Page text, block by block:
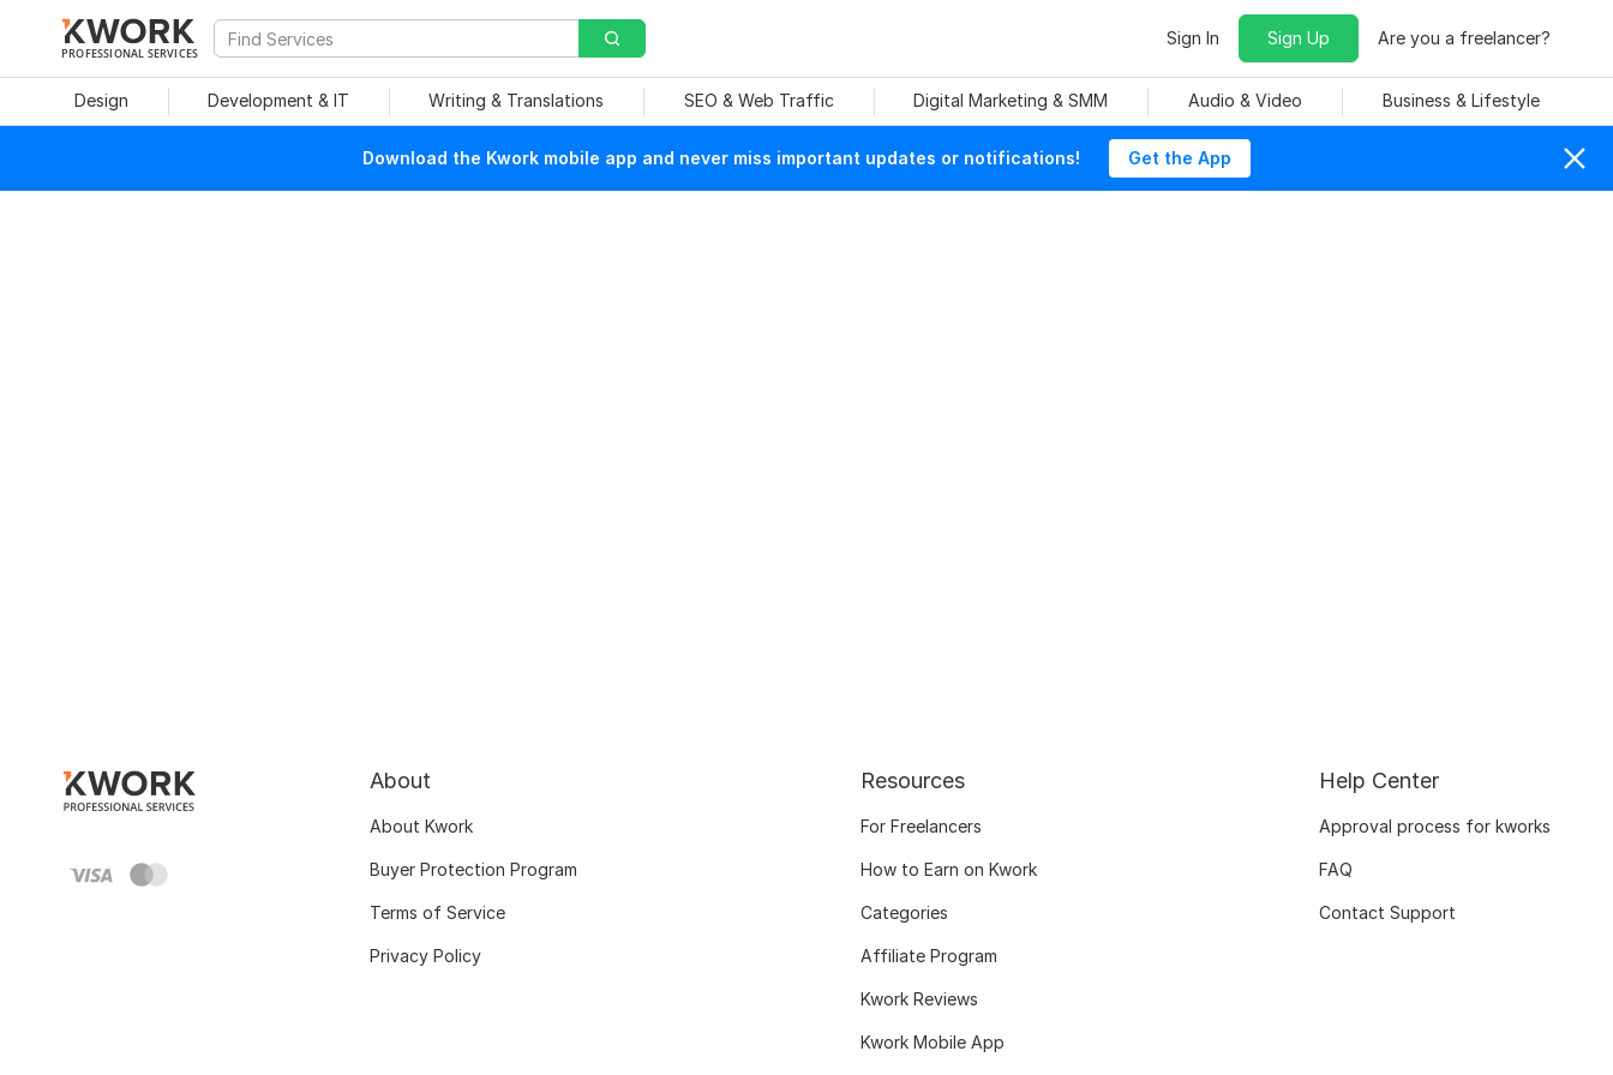
PROFESSIONAL SERVICES
Sign In Sign Up Are you a freelancer?
Design Development & IT Writing & Translations SEO & Web Traffic Digital Marketing & SMM Audio & Video Business & Lifestyle
Download the Kwork mobile app and never miss important updates or notifications! Get the App
About
About Kwork
Buyer Protection Program
Terms of Service
Privacy Policy
Resources
For Freelancers
How to Earn on Kwork
Categories
Affiliate Program
Kwork Reviews
Kwork Mobile App
Help Center
Approval process for kworks
FAQ
Contact Support